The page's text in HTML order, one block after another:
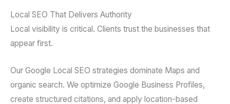
Local SEO That Delivers Authority
Local visibility is critical. Clients trust the businesses that
appear first.
Our Google Local SEO strategies dominate Maps and
organic search. We optimize Google Business Profiles,
create structured citations, and apply location-based